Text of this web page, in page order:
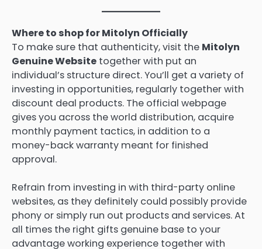
Where to shop for Mitolyn Officially
To make sure that authenticity, visit the Mitolyn
Genuine Website together with put an
individual’s structure direct. You’ll get a variety of
investing in opportunities, regularly together with
discount deal products. The official webpage
gives you across the world distribution, acquire
monthly payment tactics, in addition to a
money-back warranty meant for finished
approval.
Refrain from investing in with third-party online
websites, as they definitely could possibly provide
phony or simply run out products and services. At
all times the right gifts genuine base to your
advantage working experience together with